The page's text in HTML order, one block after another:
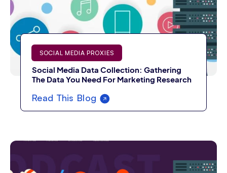
SOCIAL MEDIA PROXIES
Social Media Data Collection: Gathering
The Data You Need For Marketing Research
Read This Blog